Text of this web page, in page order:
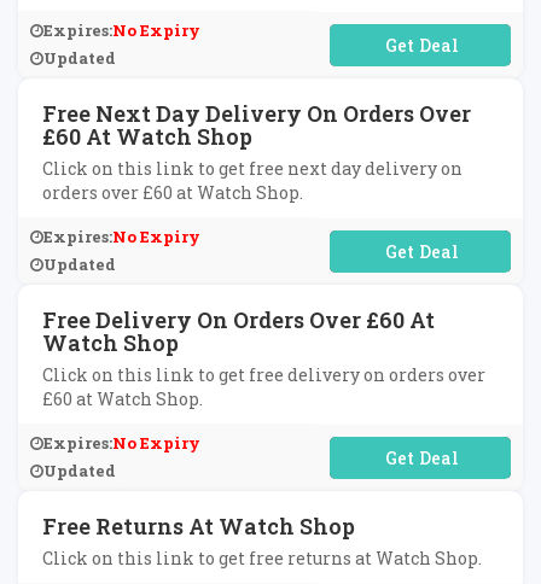
Expires:No Expiry
Updated
No Code Required
Free Next Day Delivery On Orders Over
£60 At Watch Shop
Click on this link to get free next day delivery on
orders over £60 at Watch Shop.
Expires:No Expiry
Updated
No Code Required
Free Delivery On Orders Over £60 At
Watch Shop
Click on this link to get free delivery on orders over
£60 at Watch Shop.
Expires:No Expiry
Updated
No Code Required
Free Returns At Watch Shop
Click on this link to get free returns at Watch Shop.